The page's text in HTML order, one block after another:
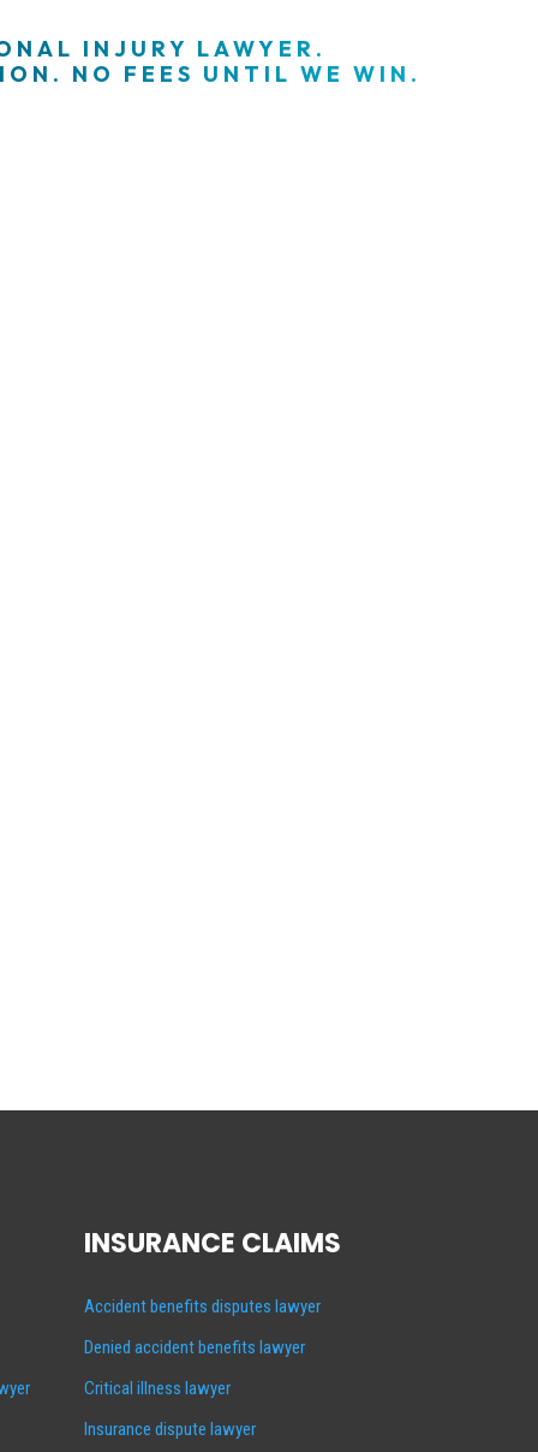
INJURY LAWYER.
NO FEES UNTIL WE WIN.
INSURANCE CLAIMS
Accident benefits disputes lawyer
Denied accident benefits lawyer
Critical illness lawyer
Insurance dispute lawyer